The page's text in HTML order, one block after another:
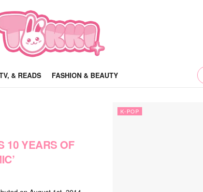
& READS FASHION & BEAUTY
10 YEARS OF
K-POP